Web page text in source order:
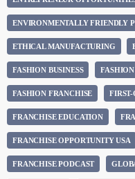
ENVIRONMENTALLY FRIENDLY
ETHICAL MANUFACTURING
FASHION BUSINESS
FASHION FRANCHISE
FRANCHISE EDUCATION
FRANCHISE OPPORTUNITY USA
FRANCHISE PODCAST